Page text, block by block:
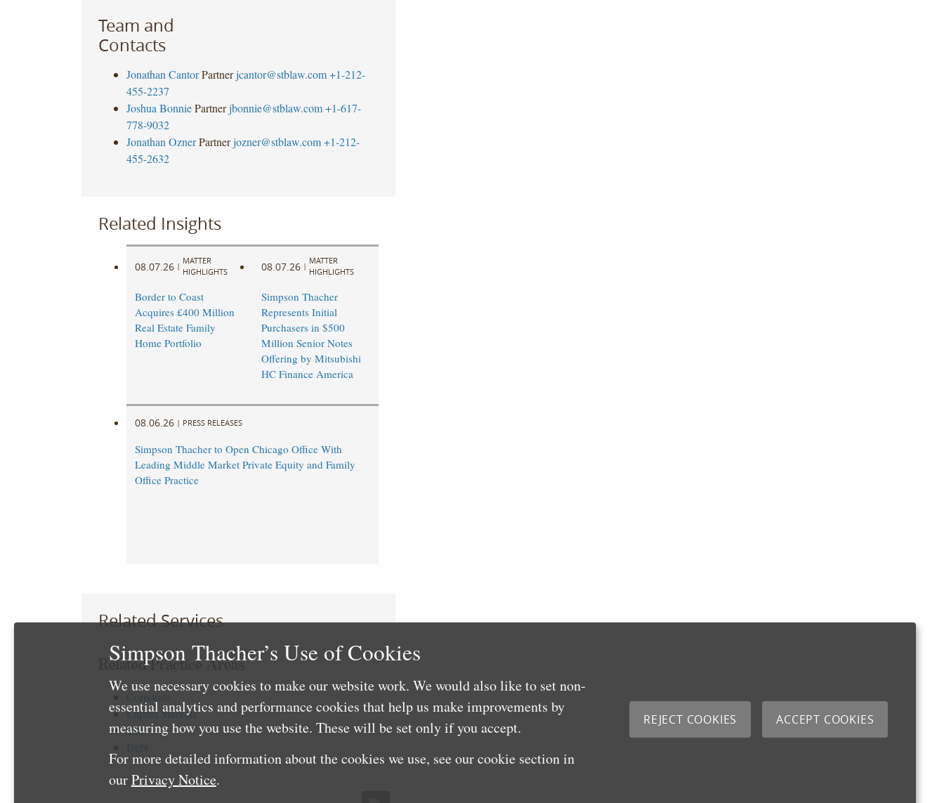
Team and
Contacts
Jonathan Cantor Partner jcantor@stblaw.com +1-212-
455-2237
Joshua Bonnie Partner jbonnie@stblaw.com +1-617-
778-9032
Jonathan Ozner Partner jozner@stblaw.com +1-212-
455-2632
Related Insights
08.07.26 |
MATTER
HIGHLIGHTS
Border to Coast
Acquires £400 Million
Real Estate Family
Home Portfolio
08.07.26 |
MATTER
HIGHLIGHTS
Simpson Thacher
Represents Initial
Purchasers in $500
Million Senior Notes
Offering by Mitsubishi
HC Finance America
08.06.26 | PRESS RELEASES
Simpson Thacher to Open Chicago Office With
Leading Middle Market Private Equity and Family
Office Practice
Related Services
Related Practice Areas
Capital Markets
Tax
Simpson Thacher’s Use of Cookies
We use necessary cookies to make our website work. We would also like to set non-
essential analytics and performance cookies that help us make improvements by
measuring how you use the website. These will be set only if you accept.
For more detailed information about the cookies we use, see our cookie section in
ourPrivacy Notice.
REJECT COOKIES ACCEPT COOKIES